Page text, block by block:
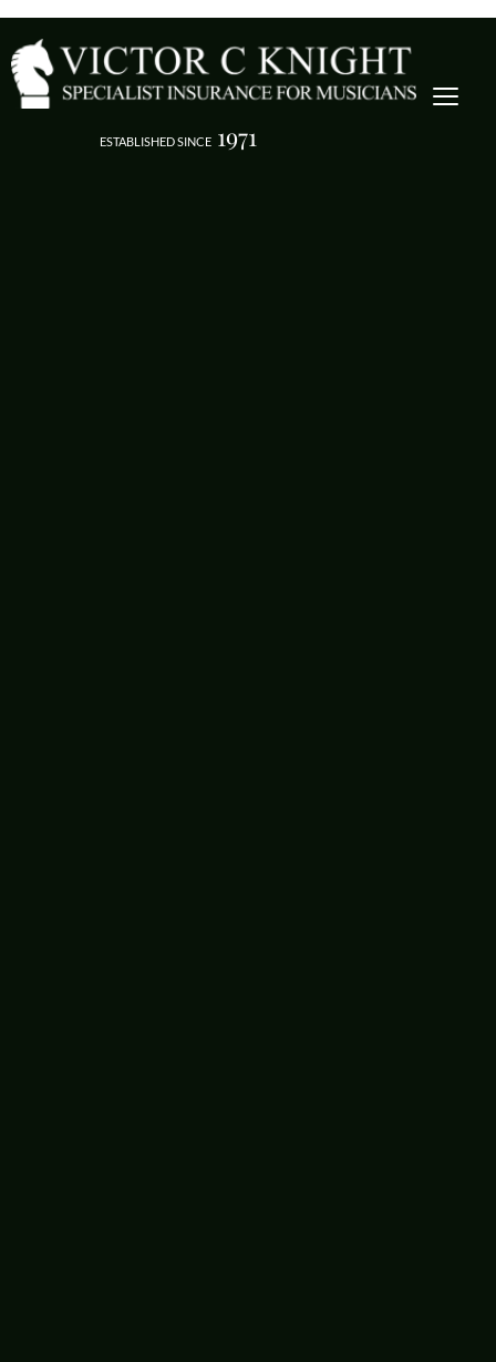
ESTABLISHED SINCE 1971